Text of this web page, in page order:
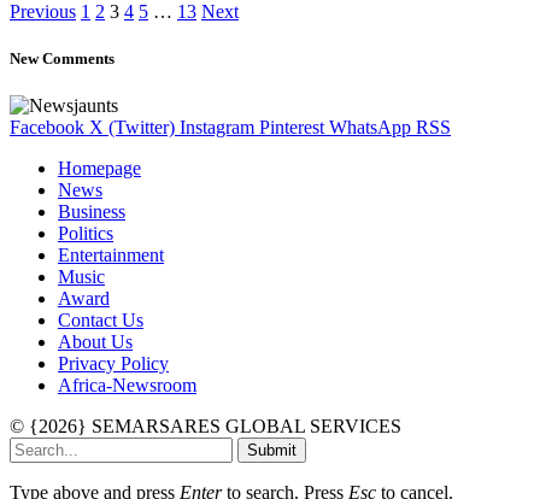
Previous 1 2 3 4 5 … 13 Next
New Comments
Facebook X (Twitter) Instagram Pinterest WhatsApp RSS
Homepage
News
Business
Politics
Entertainment
Music
Award
Contact Us
About Us
Privacy Policy
Africa-Newsroom
© {2026} SEMARSARES GLOBAL SERVICES
Submit
Type above and press Enterto search. Press Esc to cancel.